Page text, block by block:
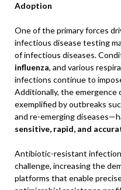
Adoption
One of the primary forces
infectious disease testing
of infectious diseases.
influenza, and various
infections continue to
Additionally, the
exemplified by outbreaks
and re-emerging
sensitive, rapid, and
Antibiotic-resistant
challenge, increasing the
platforms that enable